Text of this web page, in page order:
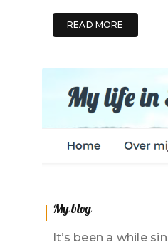
READ MORE
My blog
It’s been a while